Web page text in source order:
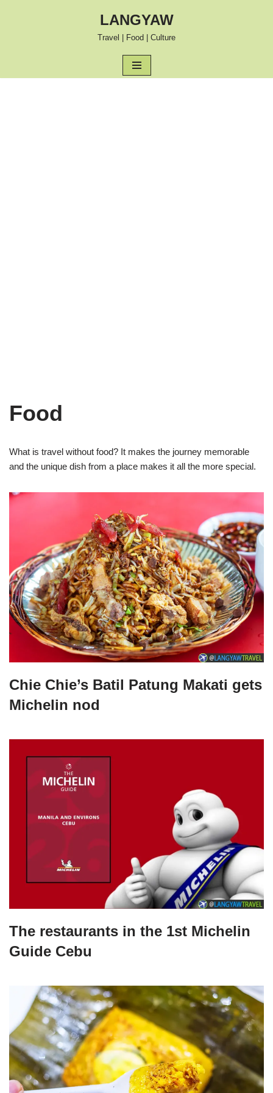
LANGYAW
Travel | Food | Culture
Food
What is travel without food? It makes the journey memorable
and the unique dish from a place makes it all the more special.
Chie Chie’s Batil Patung Makati gets
Michelin nod
The restaurants in the 1st Michelin
Guide Cebu